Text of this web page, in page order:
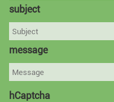
subject
message
hCaptcha